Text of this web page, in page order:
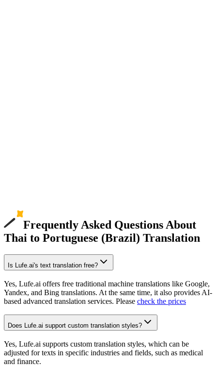
Frequently Asked Questions About
Thai to Portuguese (Brazil) Translation
Is Lufe.ai's text translation free?
Yes, Lufe.ai offers free traditional machine translations like Google,
Yandex, and Bing translations. At the same time, it also provides AI-
based advanced translation services. Please check the prices
Does Lufe.ai support custom translation styles?
Yes, Lufe.ai supports custom translation styles, which can be
adjusted for texts in specific industries and fields, such as medical
and finance.